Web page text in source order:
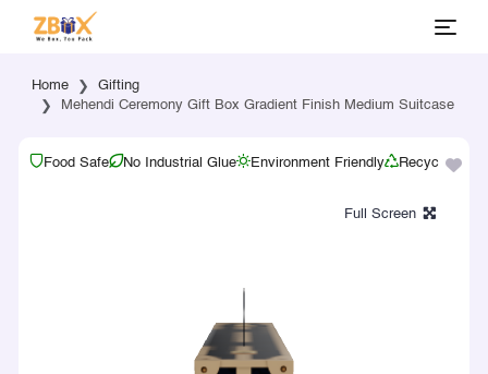
Home
Gifting
Mehendi Ceremony Gift Box Gradient Finish Medium Suitcase
Food Safe No Industrial Glue Environment Friendly Recyclable